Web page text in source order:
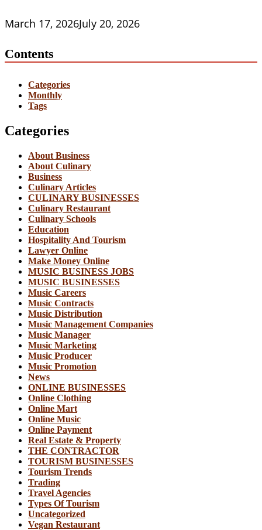
March 17, 2026July 20, 2026
Contents
Categories
Monthly
Tags
Categories
About Business
About Culinary
Business
Culinary Articles
CULINARY BUSINESSES
Culinary Restaurant
Culinary Schools
Education
Hospitality And Tourism
Lawyer Online
Make Money Online
MUSIC BUSINESS JOBS
MUSIC BUSINESSES
Music Careers
Music Contracts
Music Distribution
Music Management Companies
Music Manager
Music Marketing
Music Producer
Music Promotion
News
ONLINE BUSINESSES
Online Clothing
Online Mart
Online Music
Online Payment
Real Estate & Property
THE CONTRACTOR
TOURISM BUSINESSES
Tourism Trends
Trading
Travel Agencies
Types Of Tourism
Uncategorized
Vegan Restaurant